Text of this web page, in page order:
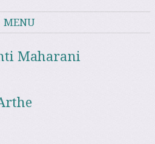
MENU
Maharani